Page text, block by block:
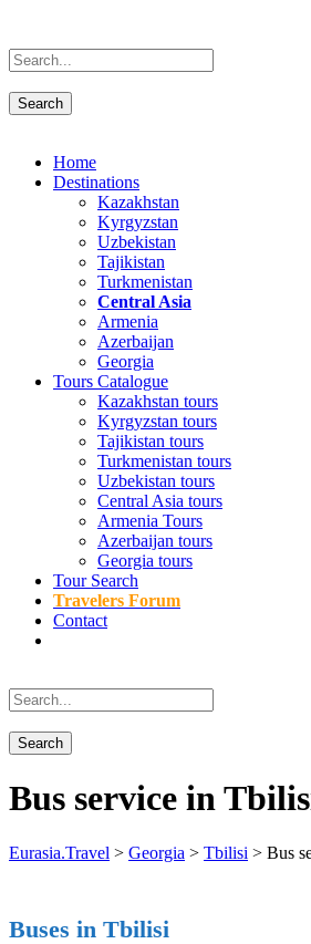
Home
Destinations
Kazakhstan
Kyrgyzstan
Uzbekistan
Tajikistan
Turkmenistan
Central Asia
Armenia
Azerbaijan
Georgia
Tours Catalogue
Kazakhstan tours
Kyrgyzstan tours
Tajikistan tours
Turkmenistan tours
Uzbekistan tours
Central Asia tours
Armenia Tours
Azerbaijan tours
Georgia tours
Tour Search
Travelers Forum
Contact
Bus service in
Eurasia.Travel > Georgia > Tbilisi > Bus
Buses in Tbilisi